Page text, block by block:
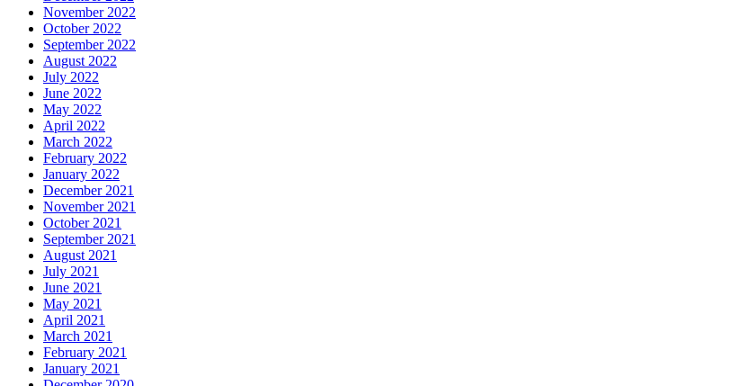
November 2022
October 2022
September 2022
August 2022
July 2022
June 2022
May 2022
April 2022
March 2022
February 2022
January 2022
December 2021
November 2021
October 2021
September 2021
August 2021
July 2021
June 2021
May 2021
April 2021
March 2021
February 2021
January 2021